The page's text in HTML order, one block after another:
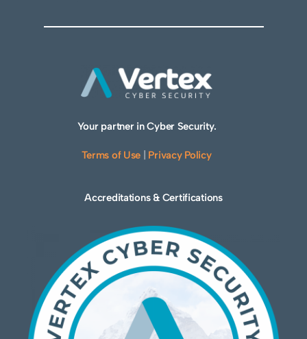
Your partner in Cyber Security.
Terms of Use Privacy Policy
Accreditations & Certifications